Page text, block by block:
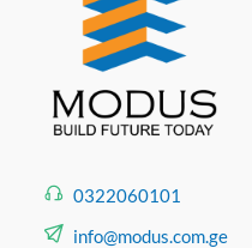
0322060101
info@modus.com.ge